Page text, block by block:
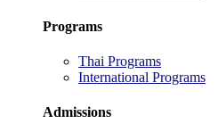
Programs
Thai Programs
International Programs
Admissions